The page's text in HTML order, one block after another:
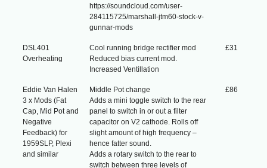
https://soundcloud.com/user-
284115725/marshall-jtm60-stock-v-
gunnar-mods
DSL401
Overheating
Cool running bridge rectifier mod
Reduced bias current mod.
Increased Ventillation
£31
Eddie Van Halen
3 x Mods (Fat
Cap, Mid Pot and
Negative
Feedback) for
1959SLP, Plexi
and similar
Middle Pot change
Adds a mini toggle switch to the rear
panel to switch in or out a filter
capacitor on V2 cathode. Rolls off
slight amount of high frequency –
hence fatter sound.
Adds a rotary switch to the rear to
switch between three levels of
£86